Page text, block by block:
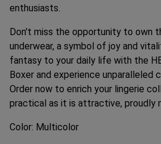
enthusiasts.
Don't miss the opportunity to own
underwear, a symbol of joy and
fantasy to your daily life with the
Boxer and experience unparalleled
Order now to enrich your lingerie
practical as it is attractive, proudly
Color: Multicolor